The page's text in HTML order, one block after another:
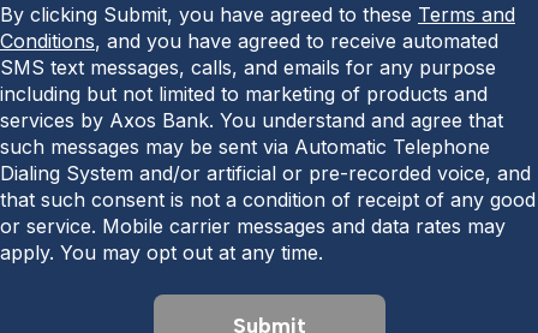
By clicking Submit, you have agreed to these Terms and
Conditions, and you have agreed to receive automated
SMS text messages, calls, and emails for any purpose
including but not limited to marketing of products and
services by Axos Bank. You understand and agree that
such messages may be sent via Automatic Telephone
Dialing System and/or artificial or pre-recorded voice, and
that such consent is not a condition of receipt of any good
or service. Mobile carrier messages and data rates may
apply. You may opt out at any time.
Submit